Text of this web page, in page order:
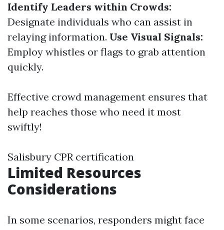
Identify Leaders within Crowds:
Designate individuals who can assist in
relaying information. Use Visual Signals:
Employ whistles or flags to grab attention
quickly.
Effective crowd management ensures that
help reaches those who need it most
swiftly!
Salisbury CPR certification
Limited Resources
Considerations
In some scenarios, responders might face